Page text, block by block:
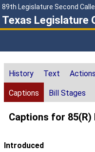
89th Legislature Second
Texas Legislature
History Text Actions
Captions Bill Stages
Captions for 85(R)
Introduced